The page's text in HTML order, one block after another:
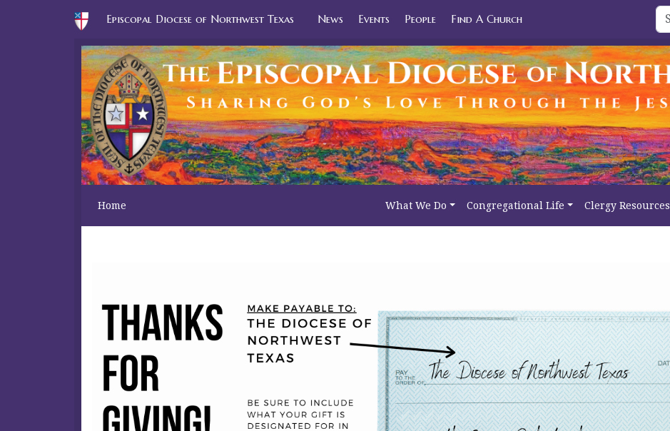
Episcopal Diocese of Northwest Texas News Events People Find A Church
Home What We Do Congregational Life Clergy Resources